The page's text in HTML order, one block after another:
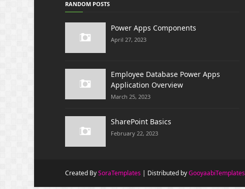
RANDOM POSTS
Power Apps Components
April 27, 2023
Employee Database Power Apps
Application Overview
March 25, 2023
SharePoint Basics
February 22, 2023
Created BySoraTemplates | Distributed byGooyaabiTemplates